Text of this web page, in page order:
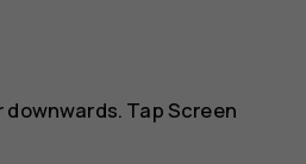
Tap Screen